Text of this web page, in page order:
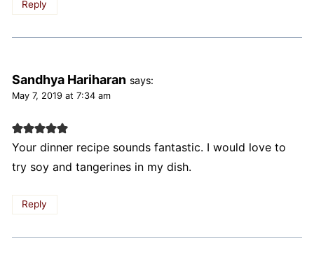
Reply
Sandhya Hariharan says:
May 7, 2019 at 7:34 am
Your dinner recipe sounds fantastic. I would love to
try soy and tangerines in my dish.
Reply